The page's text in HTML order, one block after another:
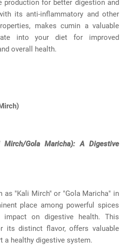
production for better digestion and
its anti-inflammatory and other
makes cumin a valuable
into your diet for improved
overall health.
Mirch/Gola Maricha): A Digestive
as "Kali Mirch" or "Gola Maricha" in
place among powerful spices
on digestive health. This
its distinct flavor, offers valuable
a healthy digestive system.